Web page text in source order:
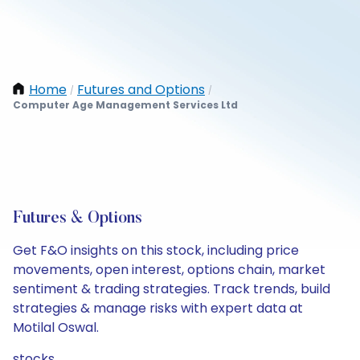
Home / Futures and Options /
Computer Age Management Services Ltd
Futures & Options
Get F&O insights on this stock, including price
movements, open interest, options chain, market
sentiment & trading strategies. Track trends, build
strategies & manage risks with expert data at
Motilal Oswal.